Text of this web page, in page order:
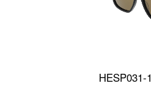
HESP031-1